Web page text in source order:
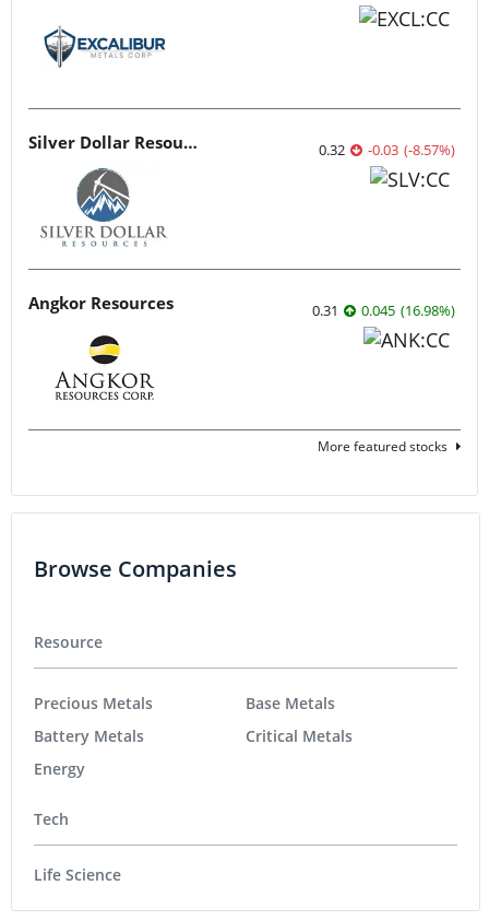
Silver Dollar Resources 0.32 -0.03 (-8.57%)
Angkor Resources 0.31 0.045 (16.98%)
More featured stocks
Browse Companies
Resource
Precious Metals
Battery Metals
Energy
Base Metals
Critical Metals
Tech
Life Science